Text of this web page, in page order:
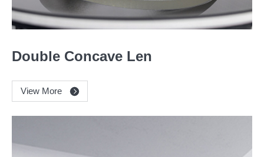
Double Concave Len
View More